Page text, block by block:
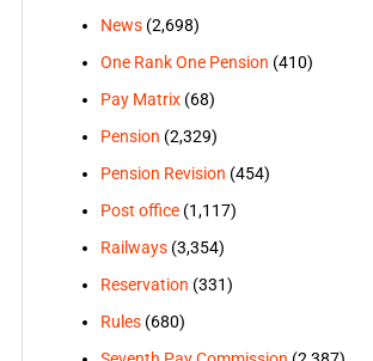
News(2,698)
One Rank One Pension (410)
Pay Matrix(68)
Pension (2,329)
Pension Revision (454)
Post office(1,117)
Railways(3,354)
Reservation (331)
Rules(680)